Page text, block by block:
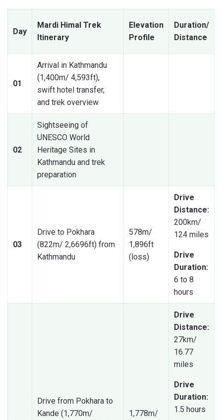
Day
Mardi Himal Trek
Itinerary
Elevation
Profile
Duration/
Distance
01
Arrival in Kathmandu
(1,400m/ 4,593ft),
swift hotel transfer,
and trek overview
02
Sightseeing of
UNESCO World
Heritage Sites in
Kathmandu and trek
preparation
03
Drive to Pokhara
(822m/ 2,6696ft) from
Kathmandu
578m/
1,896ft
(loss)
Drive
Distance:
200km/
124 miles
Drive
Duration:
6 to 8
hours
Drive from Pokhara to
Kande (1,770m/
1,778m/
Drive
Distance:
27km/
16.77
miles
Drive
Duration:
1.5 hours